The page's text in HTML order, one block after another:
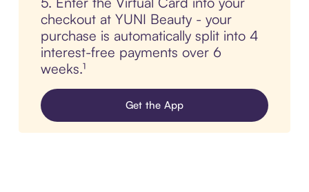
checkout at YUNI Beauty - your
purchase is automatically split into 4
interest-free payments over 6
weeks.¹
Get the App